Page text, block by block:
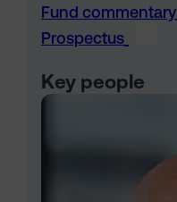
Fund commentary
Prospectus
Key people